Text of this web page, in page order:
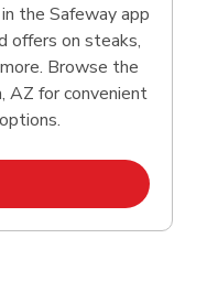
the Safeway app
offers on steaks,
Browse the
AZ for convenient
Opens in New Tab